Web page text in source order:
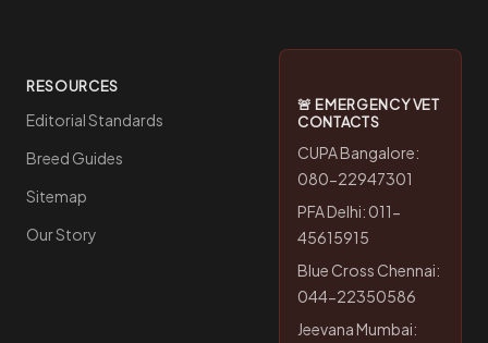
RESOURCES
Editorial Standards
Breed Guides
Sitemap
Our Story
🚨 EMERGENCY VET
CONTACTS
CUPA Bangalore:
080-22947301
PFA Delhi: 011-
45615915
Blue Cross Chennai:
044-22350586
Jeevana Mumbai: